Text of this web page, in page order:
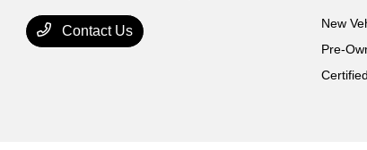
Contact Us
New
Pre-